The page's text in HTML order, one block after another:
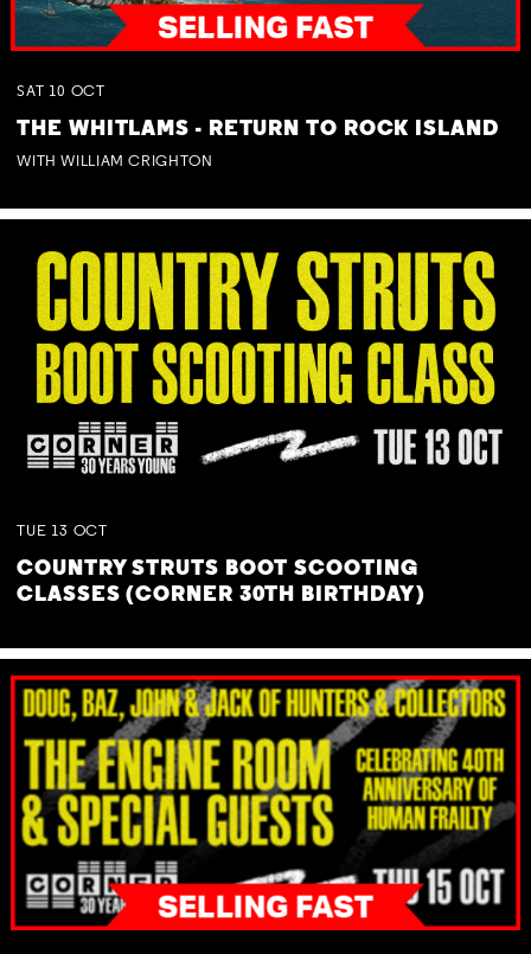
SAT 10 OCT
THE WHITLAMS - RETURN TO ROCK ISLAND
WITH WILLIAM CRIGHTON
TUE 13 OCT
COUNTRY STRUTS BOOT SCOOTING
CLASSES (CORNER 30TH BIRTHDAY)